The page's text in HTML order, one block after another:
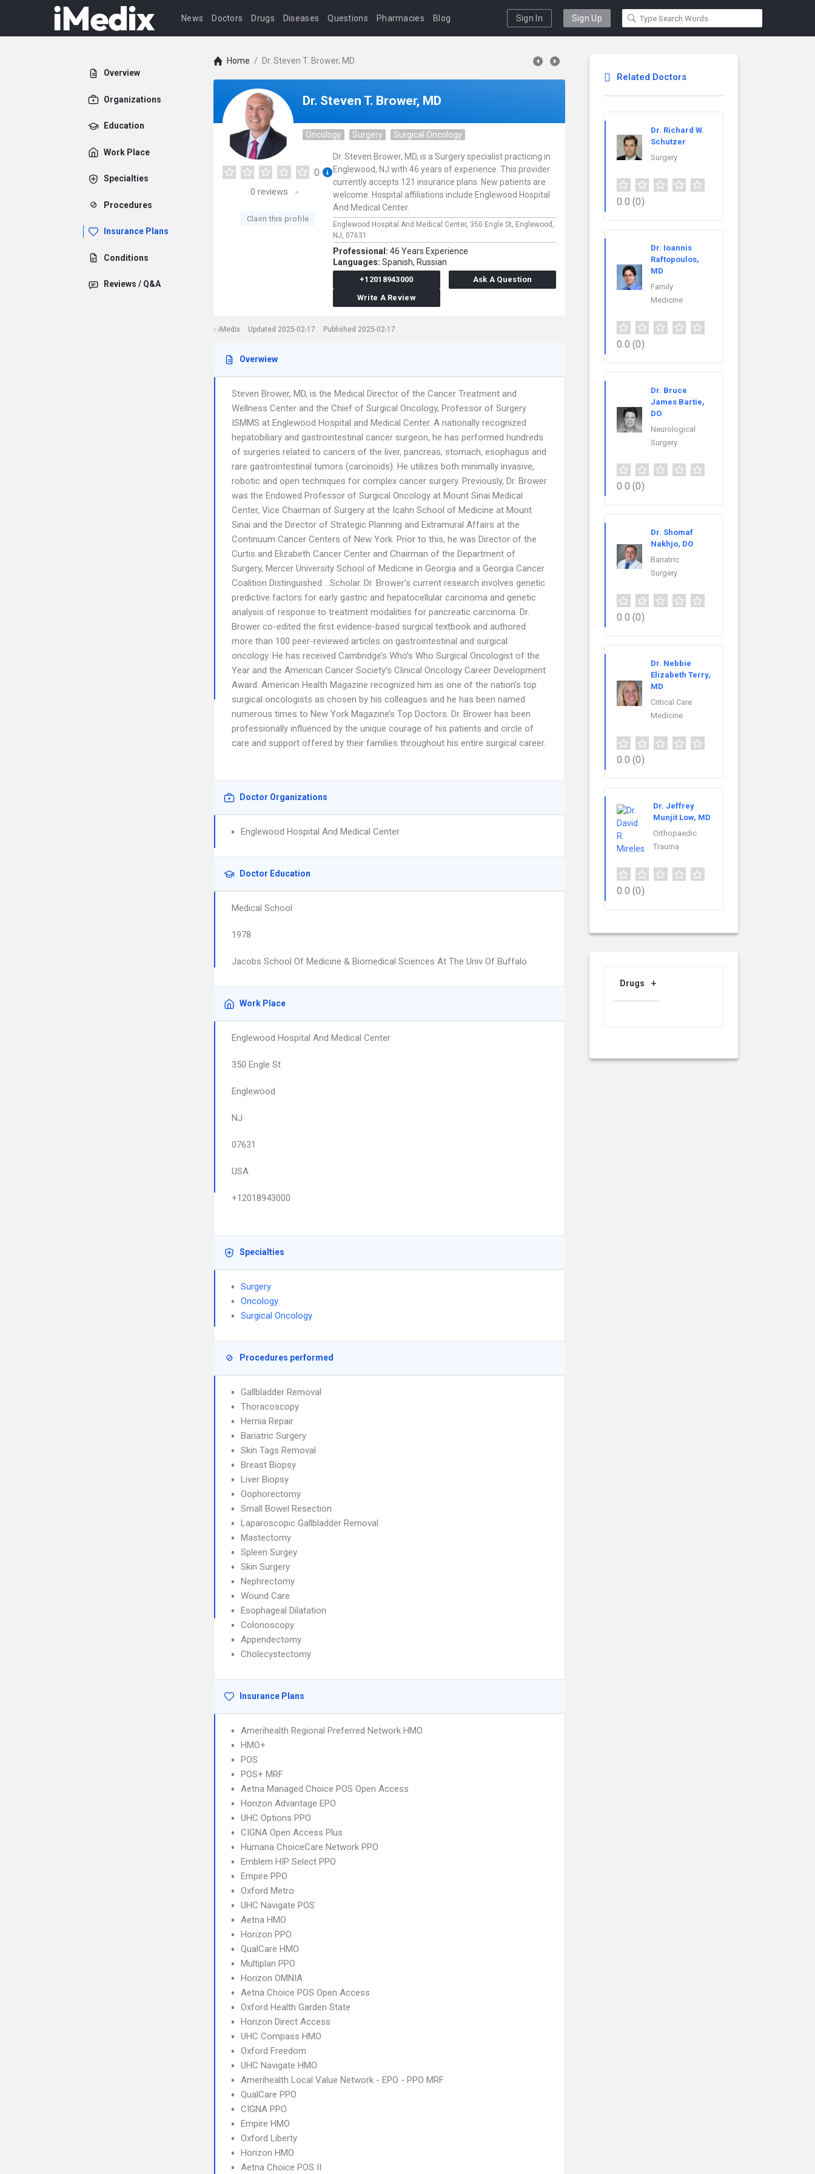
News Doctors Drugs Diseases Questions Pharmacies Blog Sign In Sign Up
Overview
Organizations
Education
Work Place
Specialties
Procedures
Insurance Plans
Conditions
Reviews / Q&A
Home / Dr. Steven T. Brower, MD
Dr. Steven T. Brower, MD
Oncology Surgery Surgical Oncology
0
0 reviews
Claim this profile
Dr. Steven Brower, MD, is a Surgery specialist practicing in
Englewood, NJ with 46 years of experience. This provider
currently accepts 121 insurance plans. New patients are
welcome. Hospital affiliations include Englewood Hospital
And Medical Center.
Englewood Hospital And Medical Center, 350 Engle St, Englewood,
NJ, 07631
Professional: 46 Years Experience
Languages: Spanish, Russian
+12018943000
Ask A Question
Write A Review
iMedix Updated 2025-02-17 Published 2025-02-17
Overwiew
Steven Brower, MD, is the Medical Director of the Cancer Treatment and
Wellness Center and the Chief of Surgical Oncology, Professor of Surgery
ISMMS at Englewood Hospital and Medical Center. A nationally recognized
hepatobiliary and gastrointestinal cancer surgeon, he has performed hundreds
of surgeries related to cancers of the liver, pancreas, stomach, esophagus and
rare gastrointestinal tumors (carcinoids). He utilizes both minimally invasive,
robotic and open techniques for complex cancer surgery. Previously, Dr. Brower
was the Endowed Professor of Surgical Oncology at Mount Sinai Medical
Center, Vice Chairman of Surgery at the Icahn School of Medicine at Mount
Sinai and the Director of Strategic Planning and Extramural Affairs at the
Continuum Cancer Centers of New York. Prior to this, he was Director of the
Curtis and Elizabeth Cancer Center and Chairman of the Department of
Surgery, Mercer University School of Medicine in Georgia and a Georgia Cancer
Coalition Distinguished …Scholar. Dr. Brower’s current research involves genetic
predictive factors for early gastric and hepatocellular carcinoma and genetic
analysis of response to treatment modalities for pancreatic carcinoma. Dr.
Brower co-edited the first evidence-based surgical textbook and authored
more than 100 peer-reviewed articles on gastrointestinal and surgical
oncology. He has received Cambridge’s Who’s Who Surgical Oncologist of the
Year and the American Cancer Society’s Clinical Oncology Career Development
Award. American Health Magazine recognized him as one of the nation’s top
surgical oncologists as chosen by his colleagues and he has been named
numerous times to New York Magazine’s Top Doctors. Dr. Brower has been
professionally influenced by the unique courage of his patients and circle of
care and support offered by their families throughout his entire surgical career.
Doctor Organizations
Englewood Hospital And Medical Center
Doctor Education
Medical School
1978
Jacobs School Of Medicine & Biomedical Sciences At The Univ Of Buffalo
Work Place
Englewood Hospital And Medical Center
350 Engle St
Englewood
NJ
07631
USA
+12018943000
Specialties
Surgery
Oncology
Surgical Oncology
Procedures performed
Gallbladder Removal
Thoracoscopy
Hernia Repair
Bariatric Surgery
Skin Tags Removal
Breast Biopsy
Liver Biopsy
Oophorectomy
Small Bowel Resection
Laparoscopic Gallbladder Removal
Mastectomy
Spleen Surgey
Skin Surgery
Nephrectomy
Wound Care
Esophageal Dilatation
Colonoscopy
Appendectomy
Cholecystectomy
Insurance Plans
Amerihealth Regional Preferred Network HMO
HMO+
POS
POS+ MRF
Aetna Managed Choice POS Open Access
Horizon Advantage EPO
UHC Options PPO
CIGNA Open Access Plus
Humana ChoiceCare Network PPO
Emblem HIP Select PPO
Empire PPO
Oxford Metro
UHC Navigate POS
Aetna HMO
Horizon PPO
QualCare HMO
Multiplan PPO
Horizon OMNIA
Aetna Choice POS Open Access
Oxford Health Garden State
Horizon Direct Access
UHC Compass HMO
Oxford Freedom
UHC Navigate HMO
Amerihealth Local Value Network - EPO - PPO MRF
QualCare PPO
CIGNA PPO
Empire HMO
Oxford Liberty
Horizon HMO
Aetna Choice POS II
Related Doctors
Dr. Richard W.
Schutzer
Surgery
0.0 (0)
Dr. Ioannis
Raftopoulos,
MD
Family
Medicine
0.0 (0)
Dr. Bruce
James Bartie,
DO
Neurological
Surgery
0.0 (0)
Dr. Shomaf
Nakhjo, DO
Bariatric
Surgery
0.0 (0)
Dr. Nebbie
Elizabeth Terry,
MD
Critical Care
Medicine
0.0 (0)
Dr. Jeffrey
Munjit Low, MD
Orthopaedic
Trauma
0.0 (0)
Drugs